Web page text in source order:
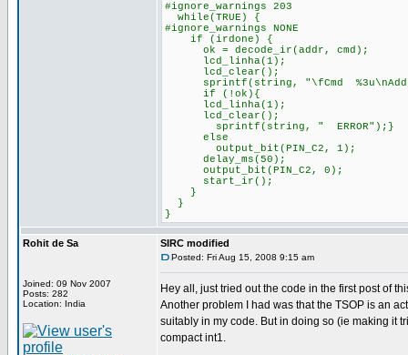
#ignore_warnings 203
while(TRUE) {
#ignore_warnings NONE
if (irdone) {
ok = decode_ir(addr, cmd);
lcd_linha(1);
lcd_clear();
sprintf(string, "\fCmd %3u\nAddr
if (!ok){
lcd_linha(1);
lcd_clear();
sprintf(string, " ERROR");}
else
output_bit(PIN_C2, 1);
delay_ms(50);
output_bit(PIN_C2, 0);
start_ir();
}
}
}
Rohit de Sa
Joined: 09 Nov 2007
Posts: 282
Location: India
SIRC modified
Posted: Fri Aug 15, 2008 9:15 am
Hey all, just tried out the code in the first post of
Another problem I had was that the TSOP is an
suitably in my code. But in doing so (ie making it
compact int1.